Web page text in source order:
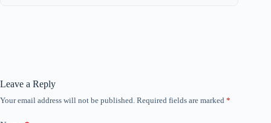
Leave a Reply
Your email address will not be published. Required fields are marked *